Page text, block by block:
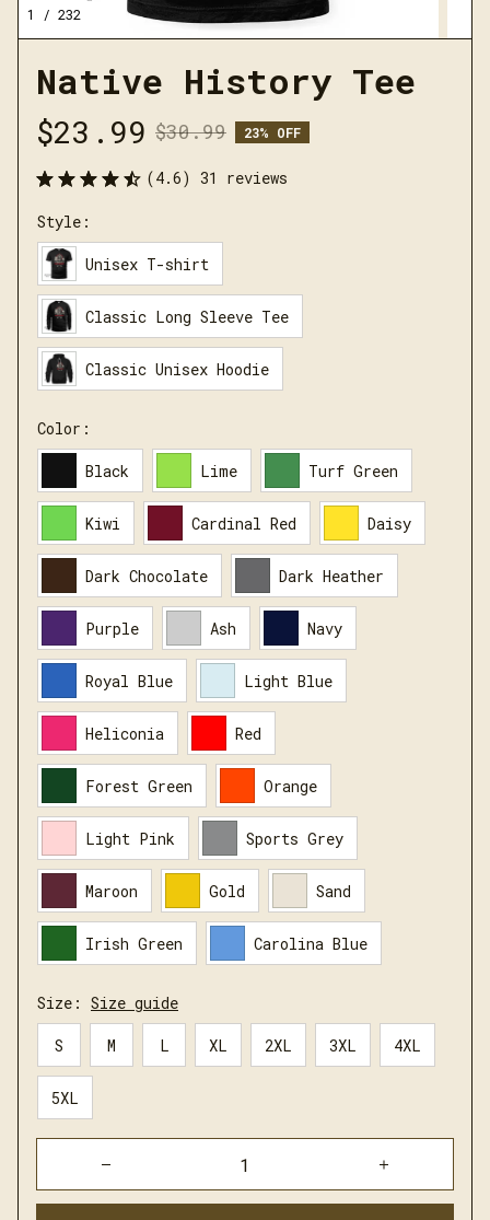
1 / 232
Native History Tee
$23.99 $30.99 23% OFF
(4.6) 31 reviews
Style:
Unisex T-shirt
Classic Long Sleeve Tee
Classic Unisex Hoodie
Color:
Black Lime Turf Green
Kiwi Cardinal Red Daisy
Dark Chocolate Dark Heather
Purple Ash Navy
Royal Blue Light Blue
Heliconia Red
Forest Green Orange
Light Pink Sports Grey
Maroon Gold Sand
Irish Green Carolina Blue
Size: Size guide
S M L XL 2XL 3XL 4XL
5XL